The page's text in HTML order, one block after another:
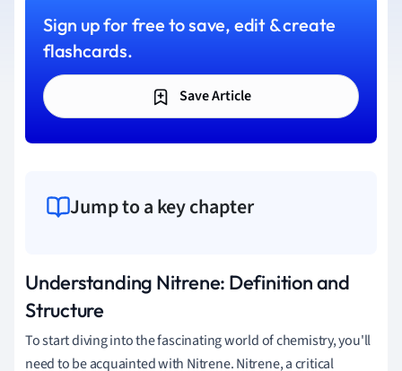
Sign up for free to save, edit & create
flashcards.
Save Article
Jump to a key chapter
Understanding Nitrene: Definition and
Structure
To start diving into the fascinating world of chemistry, you'll
need to be acquainted with Nitrene. Nitrene, a critical